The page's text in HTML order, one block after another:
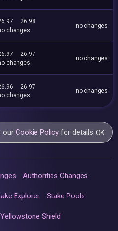
26.98
changes
no changes
26.97
changes
no changes
26.97
changes
no changes
ourCookie Policy for details.OK
Authorities Changes
Explorer Stake Pools
Yellowstone Shield